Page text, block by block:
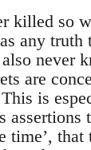
killed so
any truth
never
are
is
assertions
time’, that